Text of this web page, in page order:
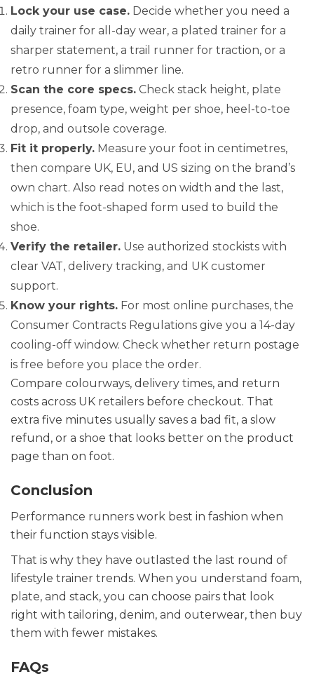
Lock your use case. Decide whether you need a
daily trainer for all-day wear, a plated trainer for a
sharper statement, a trail runner for traction, or a
retro runner for a slimmer line.
Scan the core specs. Check stack height, plate
presence, foam type, weight per shoe, heel-to-toe
drop, and outsole coverage.
Fit it properly. Measure your foot in centimetres,
then compare UK, EU, and US sizing on the brand’s
own chart. Also read notes on width and the last,
which is the foot-shaped form used to build the
shoe.
Verify the retailer. Use authorized stockists with
clear VAT, delivery tracking, and UK customer
support.
Know your rights. For most online purchases, the
Consumer Contracts Regulations give you a 14-day
cooling-off window. Check whether return postage
is free before you place the order.
Compare colourways, delivery times, and return
costs across UK retailers before checkout. That
extra five minutes usually saves a bad fit, a slow
refund, or a shoe that looks better on the product
page than on foot.
Conclusion
Performance runners work best in fashion when
their function stays visible.
That is why they have outlasted the last round of
lifestyle trainer trends. When you understand foam,
plate, and stack, you can choose pairs that look
right with tailoring, denim, and outerwear, then buy
them with fewer mistakes.
FAQs